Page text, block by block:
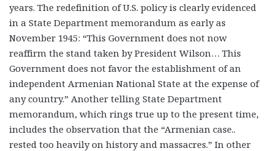
years. The redefinition of U.S. policy is clearly evidenced
in a State Department memorandum as early as
November 1945: “This Government does not now
reaffirm the stand taken by President Wilson… This
Government does not favor the establishment of an
independent Armenian National State at the expense of
any country.” Another telling State Department
memorandum, which rings true up to the present time,
includes the observation that the “Armenian case..
rested too heavily on history and massacres.” In other